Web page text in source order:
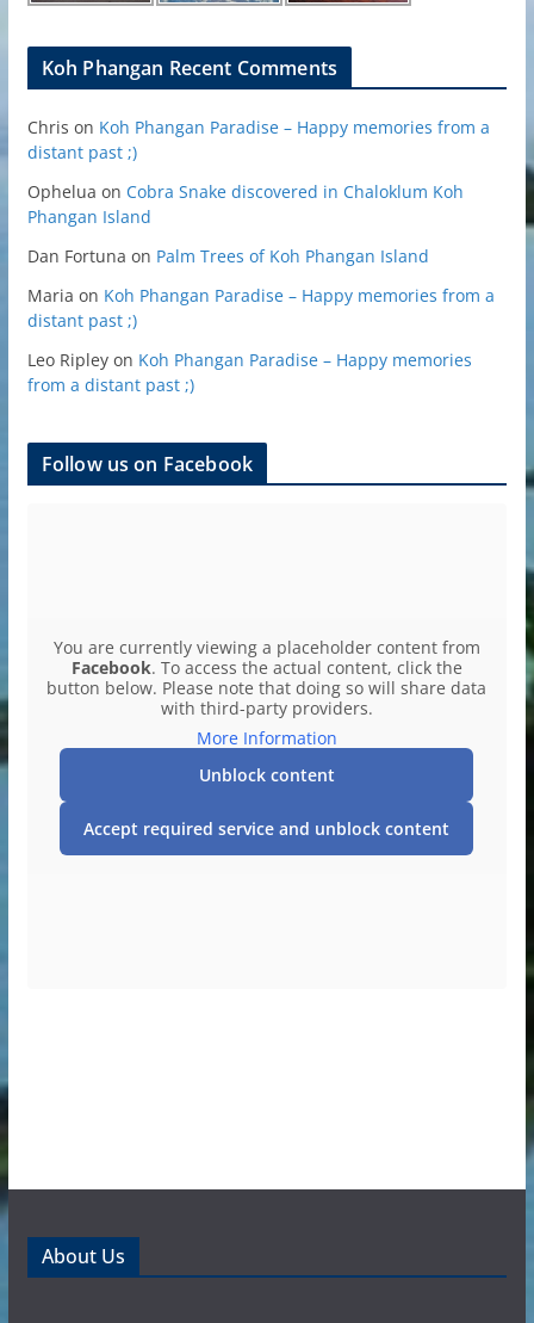
Koh Phangan Recent Comments
Chris on Koh Phangan Paradise – Happy memories from a
distant past ;)
Ophelua on Cobra Snake discovered in Chaloklum Koh
Phangan Island
Dan Fortuna on Palm Trees of Koh Phangan Island
Maria on Koh Phangan Paradise – Happy memories from a
distant past ;)
Leo Ripleyon Koh Phangan Paradise – Happy memories
from a distant past ;)
Follow us on Facebook
You are currently viewing a placeholder content from
Facebook. To access the actual content, click the
button below. Please note that doing so will share data
with third-party providers.
More Information
Unblock content
Accept required service and unblock content
About Us